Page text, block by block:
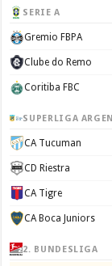
SERIE A
Gremio FBPA
Clube do Remo
Coritiba FBC
SUPERLIGA
CA Tucuman
CD Riestra
CA Tigre
CA Boca Juniors
2. BUNDESLIGA